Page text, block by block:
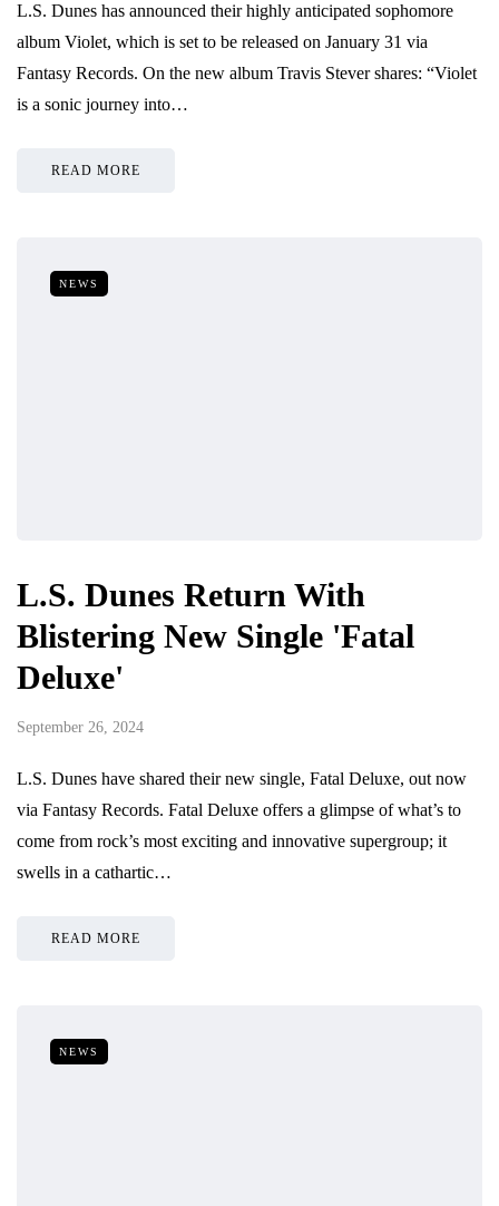
L.S. Dunes has announced their highly anticipated sophomore
album Violet, which is set to be released on January 31 via
Fantasy Records. On the new album Travis Stever shares: “Violet
is a sonic journey into…
READ MORE
NEWS
L.S. Dunes Return With
Blistering New Single 'Fatal
Deluxe'
September 26, 2024
L.S. Dunes have shared their new single, Fatal Deluxe, out now
via Fantasy Records. Fatal Deluxe offers a glimpse of what’s to
come from rock’s most exciting and innovative supergroup; it
swells in a cathartic…
READ MORE
NEWS